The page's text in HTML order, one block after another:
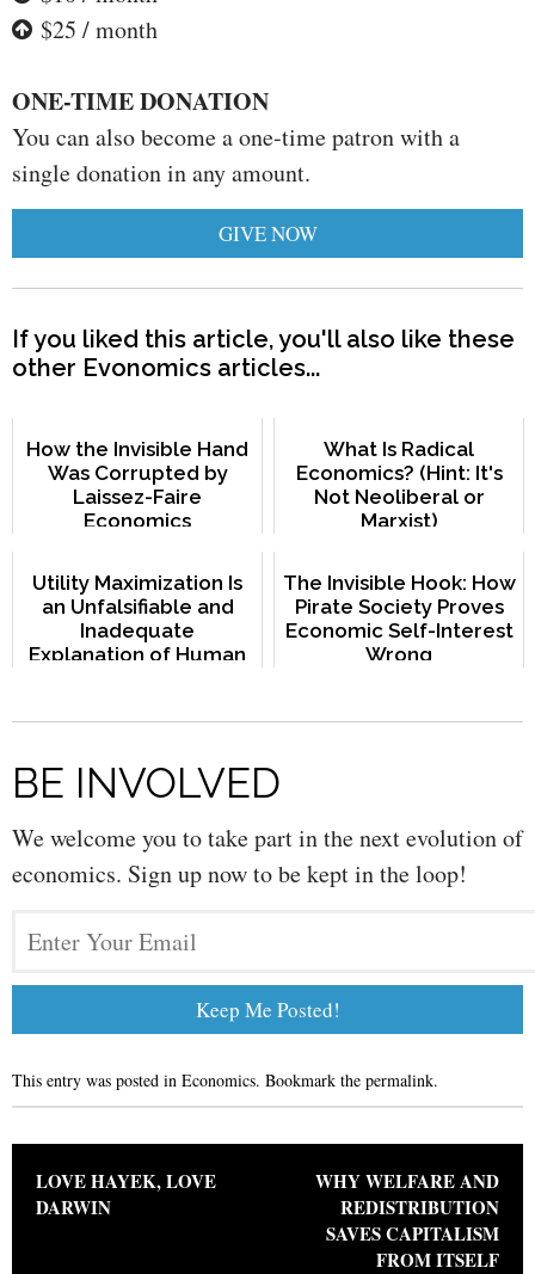
$25 / month
ONE-TIME DONATION
You can also become a one-time patron with a
single donation in any amount.
GIVE NOW
If you liked this article, you'll also like these
other Evonomics articles...
How the Invisible Hand
Was Corrupted by
Laissez-Faire
Economics
What Is Radical
Economics? (Hint: It's
Not Neoliberal or
Marxist)
Utility Maximization Is
an Unfalsifiable and
Inadequate
Explanation of Human
The Invisible Hook: How
Pirate Society Proves
Economic Self-Interest
Wrong
BE INVOLVED
We welcome you to take part in the next evolution of
economics. Sign up now to be kept in the loop!
This entry was posted in Economics. Bookmark the permalink.
Post navigation
LOVE HAYEK, LOVE
DARWIN
WHY WELFARE AND
REDISTRIBUTION
SAVES CAPITALISM
FROM ITSELF